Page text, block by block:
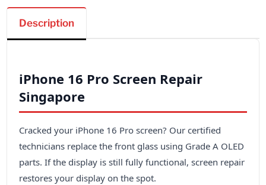
Description
iPhone 16 Pro Screen Repair
Singapore
Cracked your iPhone 16 Pro screen? Our certified
technicians replace the front glass using Grade A OLED
parts. If the display is still fully functional, screen repair
restores your display on the spot.